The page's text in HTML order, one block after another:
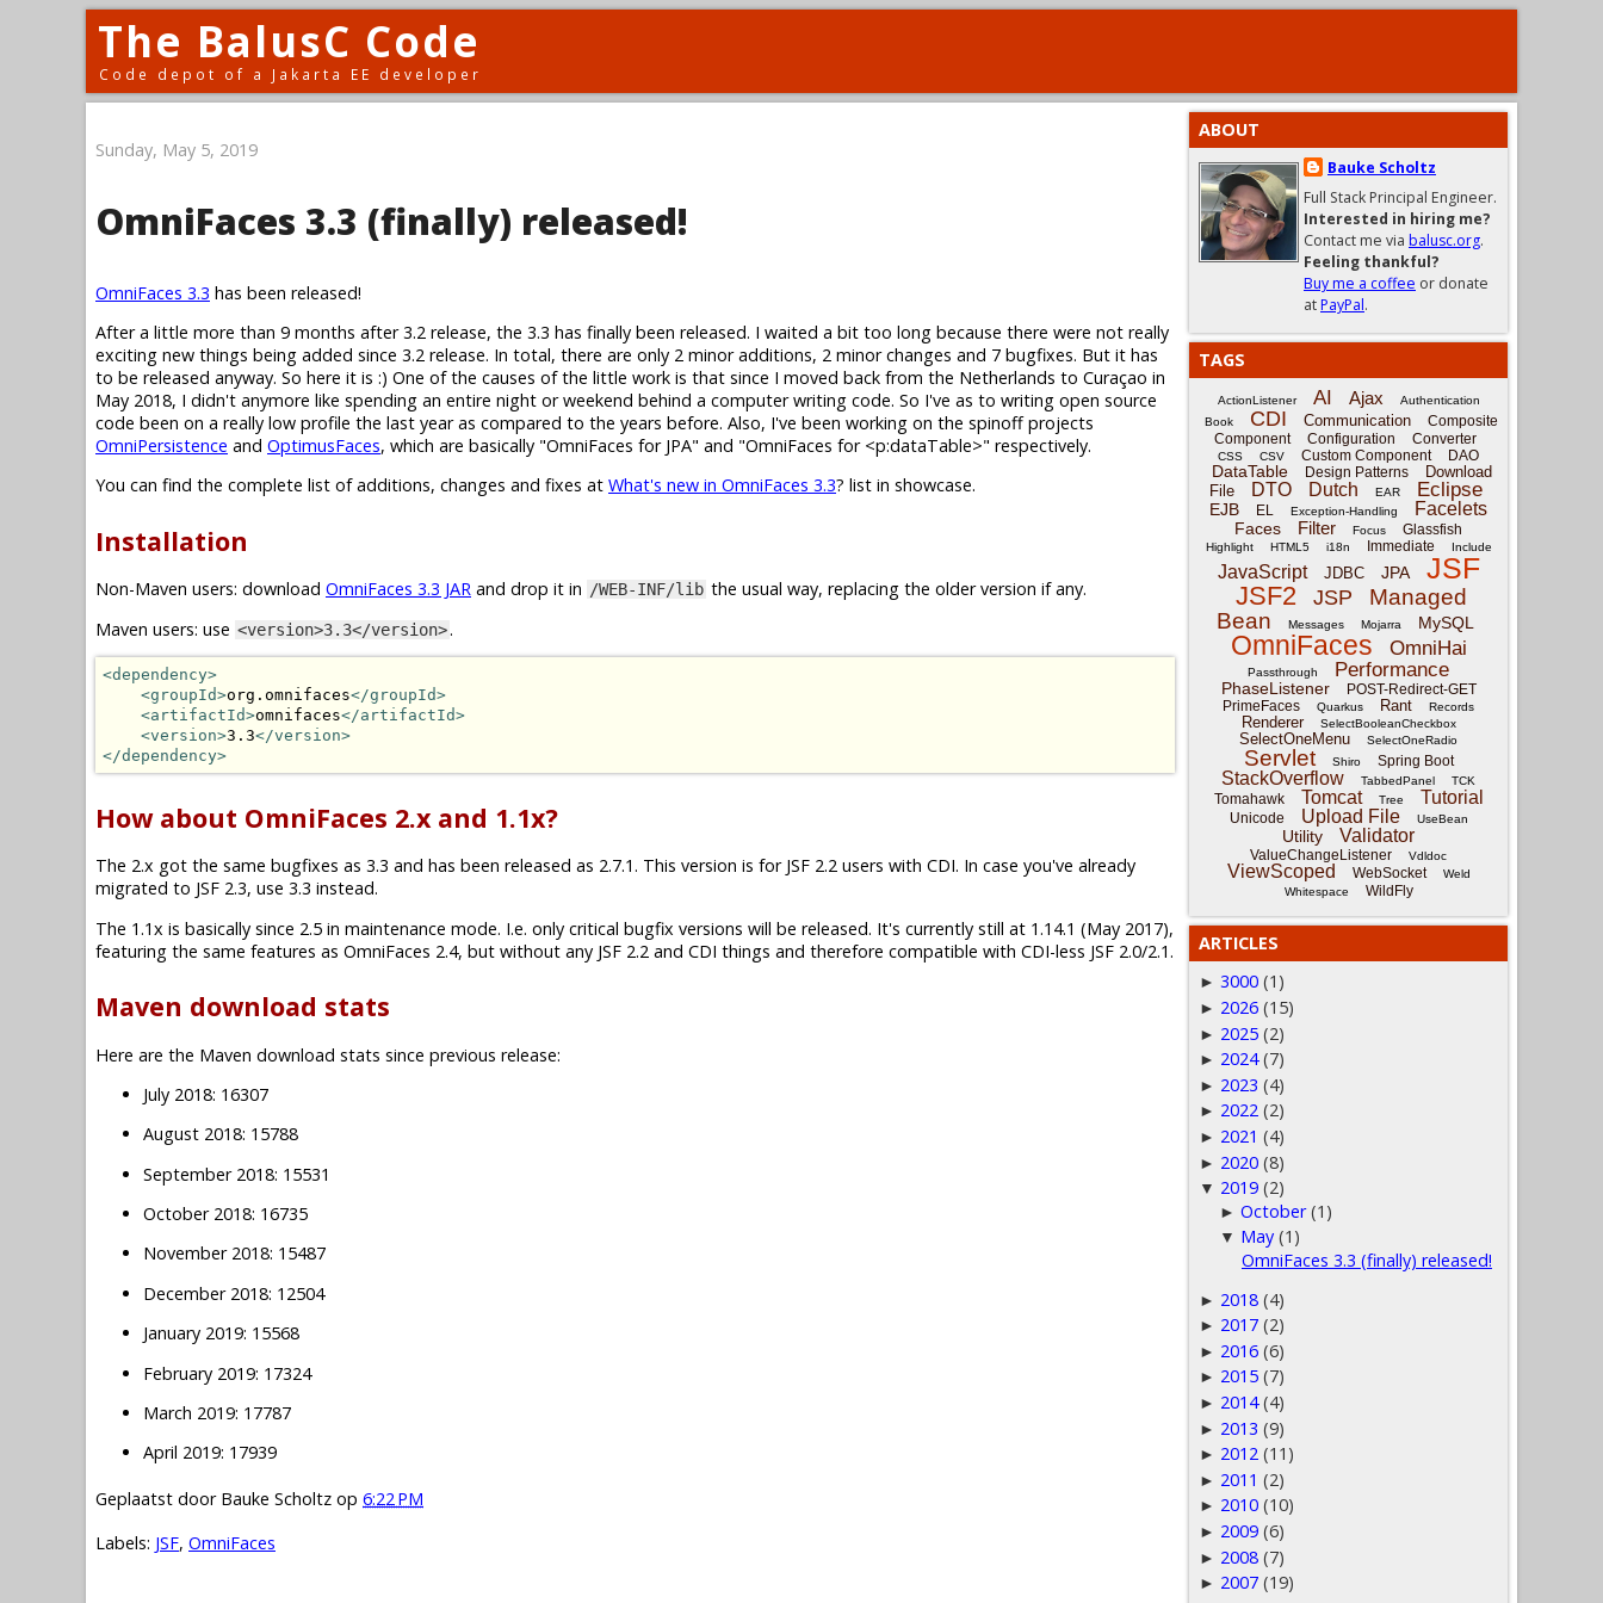
The BalusC Code
Code depot of a Jakarta EE developer
Sunday, May 5, 2019
OmniFaces 3.3 (finally) released!
OmniFaces 3.3 has been released!
After a little more than 9 months after 3.2 release, the 3.3 has finally been released. I waited a bit too long because there were not really
exciting new things being added since 3.2 release. In total, there are only 2 minor additions, 2 minor changes and 7 bugfixes. But it has
to be released anyway. So here it is :) One of the causes of the little work is that since I moved back from the Netherlands to Curaçao in
May 2018, I didn't anymore like spending an entire night or weekend behind a computer writing code. So I've as to writing open source
code been on a really low profile the last year as compared to the years before. Also, I've been working on the spinoff projects
OmniPersistence and OptimusFaces, which are basically "OmniFaces for JPA" and "OmniFaces for <p:dataTable>" respectively.
You can find the complete list of additions, changes and fixes at What's new in OmniFaces 3.3? list in showcase.
Installation
Non-Maven users: download OmniFaces 3.3 JAR and drop it in /WEB-INF/lib the usual way, replacing the older version if any.
Maven users: use <version>3.3</version>.
<dependency>
<groupId>org.omnifaces</groupId>
<artifactId>omnifaces</artifactId>
<version>3.3</version>
</dependency>
How about OmniFaces 2.x and 1.1x?
The 2.x got the same bugfixes as 3.3 and has been released as 2.7.1. This version is for JSF 2.2 users with CDI. In case you've already
migrated to JSF 2.3, use 3.3 instead.
The 1.1x is basically since 2.5 in maintenance mode. I.e. only critical bugfix versions will be released. It's currently still at 1.14.1 (May 2017),
featuring the same features as OmniFaces 2.4, but without any JSF 2.2 and CDI things and therefore compatible with CDI-less JSF 2.0/2.1.
Maven download stats
Here are the Maven download stats since previous release:
July 2018: 16307
August 2018: 15788
September 2018: 15531
October 2018: 16735
November 2018: 15487
December 2018: 12504
January 2019: 15568
February 2019: 17324
March 2019: 17787
April 2019: 17939
Geplaatst door Bauke Scholtz op 6:22 PM
Labels: JSF, OmniFaces
ABOUT
Bauke Scholtz
Full Stack Principal Engineer.
Interested in hiring me?
Contact me via balusc.org.
Feeling thankful?
Buy me a coffee or donate
atPayPal.
TAGS
ActionListener AI Ajax
Authentication
Book
CDI Communication
Composite
Component
Configuration Converter
CSS CSV Custom Component DAO
DataTable Design Patterns
Download
File
DTO Dutch EAR Eclipse
EJB EL Exception-Handling Facelets
Faces Filter Focus Glassfish
Highlight HTML5 i18n Immediate Include
JavaScript JDBC JPA JSF
JSF2 JSP
Managed
Bean
Messages Mojarra MySQL
OmniFaces OmniHai
Passthrough Performance
PhaseListener
POST-Redirect-GET
PrimeFaces
Quarkus Rant Records
Renderer SelectBooleanCheckbox
SelectOneMenu SelectOneRadio
Servlet Shiro Spring Boot
StackOverflow TabbedPanel TCK
Tomahawk Tomcat Tree Tutorial
Unicode Upload File UseBean
Utility Validator
ValueChangeListener Vdldoc
ViewScoped WebSocket
Weld
Whitespace
WildFly
ARTICLES
► 3000 (1)
► 2026 (15)
► 2025 (2)
► 2024 (7)
► 2023 (4)
► 2022 (2)
► 2021 (4)
► 2020 (8)
▼ 2019 (2)
►October (1)
▼ May (1)
OmniFaces 3.3 (finally) released!
► 2018 (4)
► 2017 (2)
► 2016 (6)
► 2015 (7)
► 2014 (4)
► 2013 (9)
► 2012 (11)
► 2011 (2)
► 2010 (10)
► 2009 (6)
► 2008 (7)
► 2007 (19)